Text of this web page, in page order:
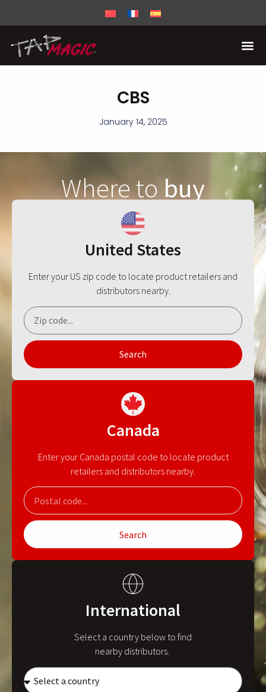
CBS
January 14, 2025
Where tobuy
United States
Enter your US zip code to locate product retailers and
distributors nearby.
Search
Canada
Enter your Canada postal code to locate product
retailers and distributors nearby.
Search
International
Select a country below to find
nearby distributors.